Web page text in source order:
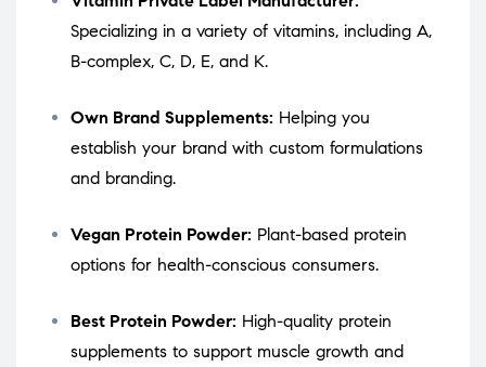
Specializing in a variety of vitamins, including A,
B-complex, C, D, E, and K.
Own Brand Supplements: Helping you
establish your brand with custom formulations
and branding.
Vegan Protein Powder: Plant-based protein
options for health-conscious consumers.
Best Protein Powder: High-quality protein
supplements to support muscle growth and